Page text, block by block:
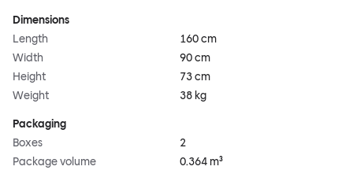
Dimensions
Length
160 cm
Width
90 cm
Height
73 cm
Weight
38 kg
Packaging
Boxes
2
Package volume
0.364 m³